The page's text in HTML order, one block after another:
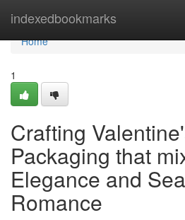
indexedbookmarks
Home
Home
1
Crafting
Packaging that
Elegance and
Romance